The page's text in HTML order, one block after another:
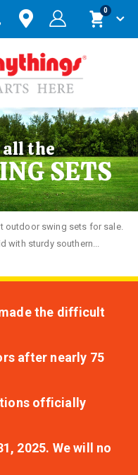
Cart
0items
all the
SETS
outdoor swing sets for sale.
with sturdy southern...
the difficult
after nearly 75
officially
2025. We will no